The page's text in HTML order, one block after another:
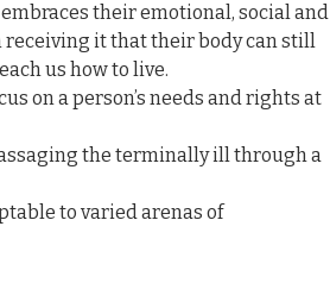
their emotional, social and
receiving it that their body can still
us how to live.
on a person’s needs and rights at
the terminally ill through a
to varied arenas of